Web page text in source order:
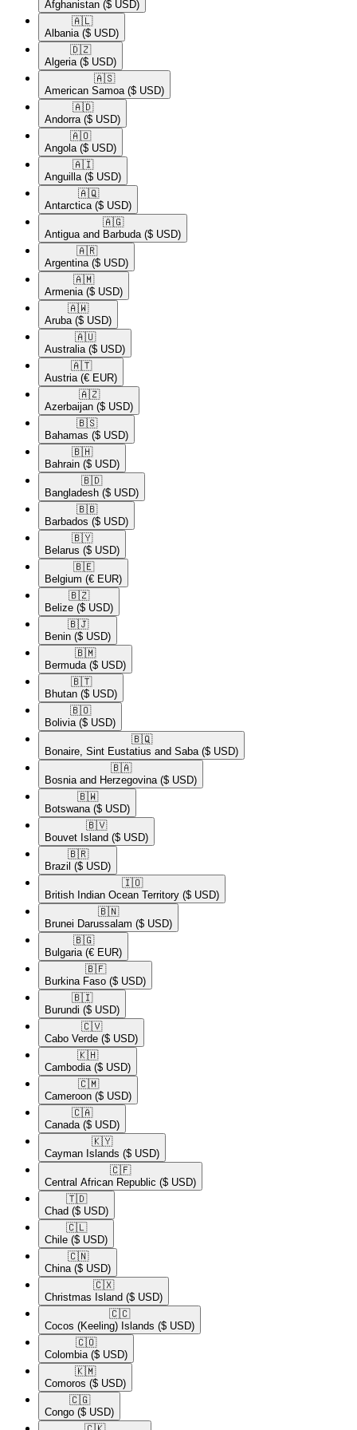
Afghanistan ($ USD)
🇦🇱​
Albania ($ USD)
🇩🇿​
Algeria ($ USD)
🇦🇸​
American Samoa ($ USD)
🇦🇩​
Andorra ($ USD)
🇦🇴​
Angola ($ USD)
🇦🇮​
Anguilla ($ USD)
🇦🇶​
Antarctica ($ USD)
🇦🇬​
Antigua and Barbuda ($ USD)
🇦🇷​
Argentina ($ USD)
🇦🇲​
Armenia ($ USD)
🇦🇼​
Aruba ($ USD)
🇦🇺​
Australia ($ USD)
🇦🇹​
Austria (€ EUR)
🇦🇿​
Azerbaijan ($ USD)
🇧🇸​
Bahamas ($ USD)
🇧🇭​
Bahrain ($ USD)
🇧🇩​
Bangladesh ($ USD)
🇧🇧​
Barbados ($ USD)
🇧🇾​
Belarus ($ USD)
🇧🇪​
Belgium (€ EUR)
🇧🇿​
Belize ($ USD)
🇧🇯​
Benin ($ USD)
🇧🇲​
Bermuda ($ USD)
🇧🇹​
Bhutan ($ USD)
🇧🇴​
Bolivia ($ USD)
🇧🇶​
Bonaire, Sint Eustatius and Saba ($ USD)
🇧🇦​
Bosnia and Herzegovina ($ USD)
🇧🇼​
Botswana ($ USD)
🇧🇻​
Bouvet Island ($ USD)
🇧🇷​
Brazil ($ USD)
🇮🇴​
British Indian Ocean Territory ($ USD)
🇧🇳​
Brunei Darussalam ($ USD)
🇧🇬​
Bulgaria (€ EUR)
🇧🇫​
Burkina Faso ($ USD)
🇧🇮​
Burundi ($ USD)
🇨🇻​
Cabo Verde ($ USD)
🇰🇭​
Cambodia ($ USD)
🇨🇲​
Cameroon ($ USD)
🇨🇦​
Canada ($ USD)
🇰🇾​
Cayman Islands ($ USD)
🇨🇫​
Central African Republic ($ USD)
🇹🇩​
Chad ($ USD)
🇨🇱​
Chile ($ USD)
🇨🇳​
China ($ USD)
🇨🇽​
Christmas Island ($ USD)
🇨🇨​
Cocos (Keeling) Islands ($ USD)
🇨🇴​
Colombia ($ USD)
🇰🇲​
Comoros ($ USD)
🇨🇬​
Congo ($ USD)